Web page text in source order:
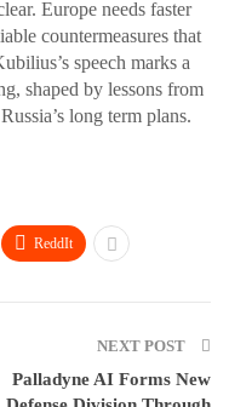
Europe needs faster
countermeasures that
speech marks a
shaped by lessons from
long term plans.
ReddIt
NEXT POST
Palladyne AI Forms New